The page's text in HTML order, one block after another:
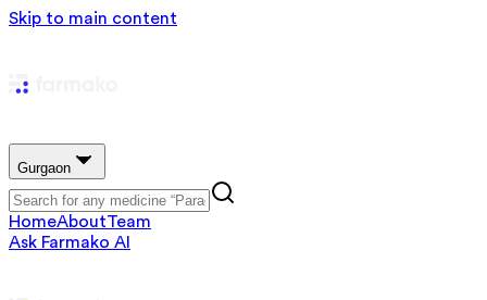
Skip to main content
Gurgaon
HomeAboutTeam
Ask Farmako AI